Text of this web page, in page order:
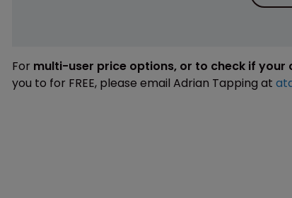
For multi-user price options, or to check if
you to for FREE, please email Adrian Tapping at